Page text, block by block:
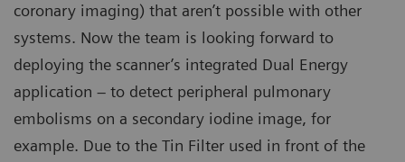
coronary imaging) that aren’t possible with other
systems. Now the team is looking forward to
deploying the scanner’s integrated Dual Energy
application – to detect peripheral pulmonary
embolisms on a secondary iodine image, for
example. Due to the Tin Filter used in front of the